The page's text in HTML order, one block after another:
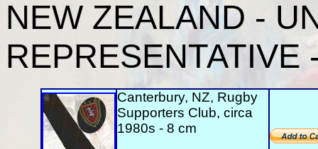
NEW ZEALAND -
REPRESENTATIVE
Canterbury, NZ, Rugby
Supporters Club, circa
1980s - 8 cm